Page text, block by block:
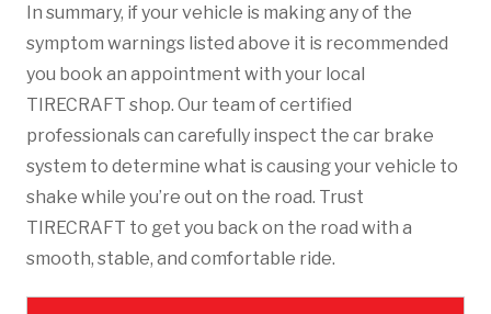
In summary, if your vehicle is making any of the
symptom warnings listed above it is recommended
you book an appointment with your local
TIRECRAFT shop. Our team of certified
professionals can carefully inspect the car brake
system to determine what is causing your vehicle to
shake while you’re out on the road. Trust
TIRECRAFT to get you back on the road with a
smooth, stable, and comfortable ride.